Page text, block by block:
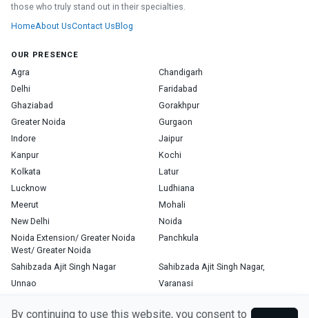
By continuing to use this website, you consent to
those who truly stand out in their specialties.
HomeAbout UsContact UsBlog
OUR PRESENCE
Agra
Chandigarh
Delhi
Faridabad
Ghaziabad
Gorakhpur
Greater Noida
Gurgaon
Indore
Jaipur
Kanpur
Kochi
Kolkata
Latur
Lucknow
Ludhiana
Meerut
Mohali
New Delhi
Noida
Noida Extension/ Greater Noida
West/ Greater Noida
Panchkula
Sahibzada Ajit Singh Nagar
Sahibzada Ajit Singh Nagar,
Unnao
Varanasi